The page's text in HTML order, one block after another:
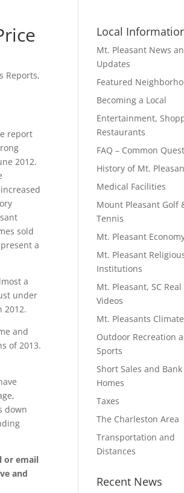
Reports,
report
2012.
sold
a
a
under
2012.
and
of 2013.
down
or email
and
Local
Mt. Pleasant News
Updates
Featured
Becoming a Local
Entertainment,
Restaurants
FAQ – Common
History of Mt.
Medical Facilities
Mount Pleasant Golf
Tennis
Mt. Pleasant
Mt. Pleasant
Institutions
Mt. Pleasant, SC Real
Videos
Mt. Pleasants Climate
Outdoor Recreation
Sports
Short Sales and
Homes
Taxes
The Charleston Area
Transportation and
Distances
Recent News